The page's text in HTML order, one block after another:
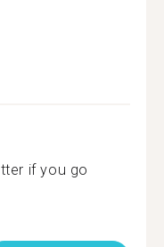
if you go